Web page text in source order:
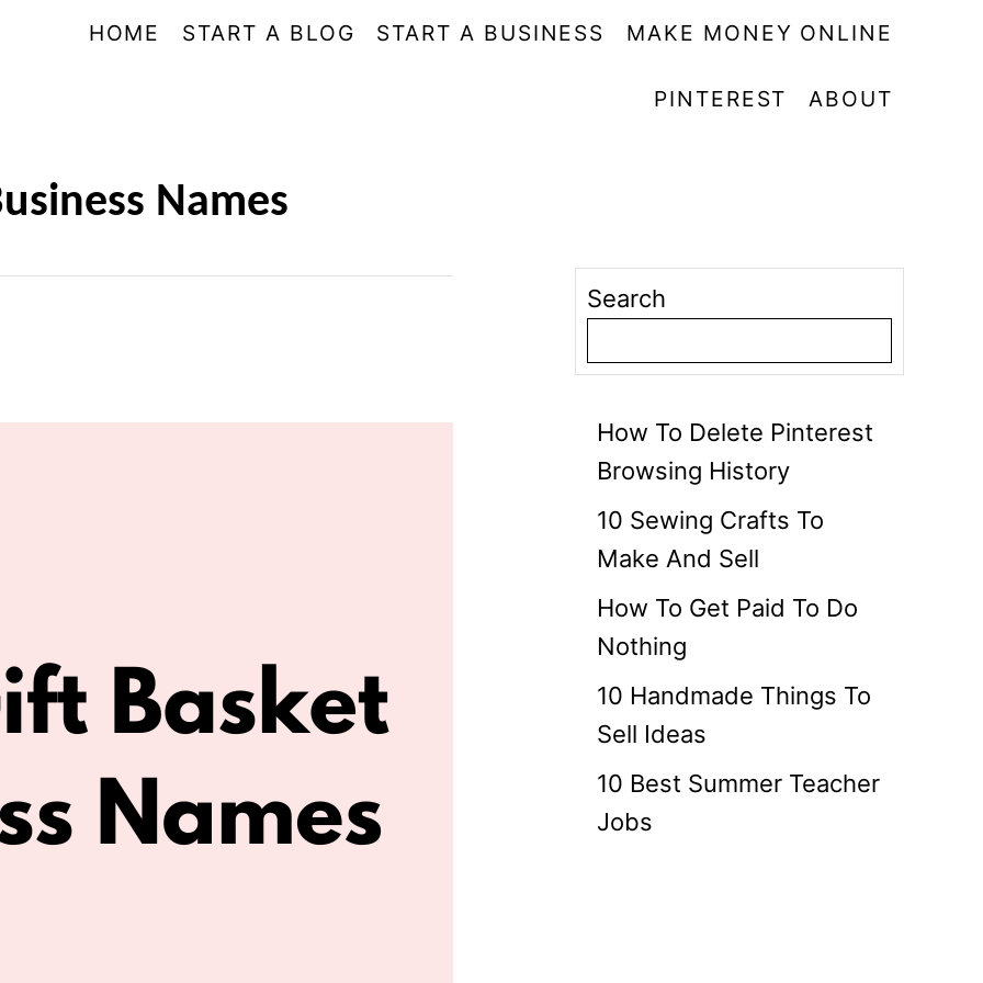
HOME START A BLOG START A BUSINESS MAKE MONEY ONLINE
PINTEREST ABOUT
Names
Search
How To Delete Pinterest
Browsing History
10 Sewing Crafts To
Make And Sell
How To Get Paid To Do
Nothing
10 Handmade Things To
Sell Ideas
10 Best Summer Teacher
Jobs